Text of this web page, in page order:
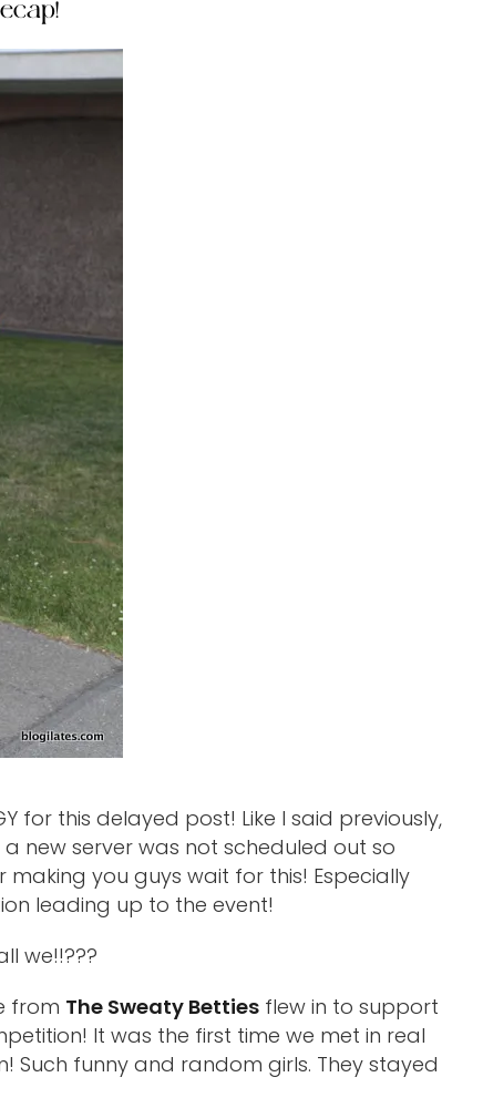
for this delayed post! Like I said previously,
new server was not scheduled out so
you guys wait for this! Especially
leading up to the event!
we!!???
from The Sweaty Betties flew in to support
It was the first time we met in real
Such funny and random girls. They stayed